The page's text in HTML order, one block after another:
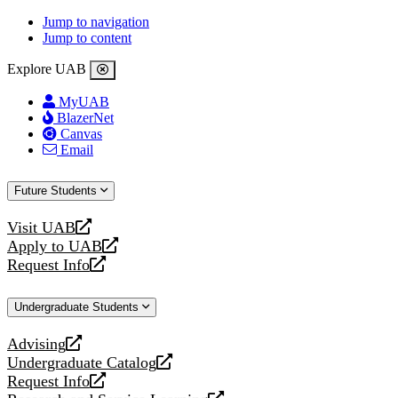
Jump to navigation
Jump to content
Explore UAB
MyUAB
BlazerNet
Canvas
Email
Future Students
Visit UAB
opens
a
new
Apply to UAB
opens
a
website
Request Info
opens
new
Undergraduate Students
Advising
opens
a
new
Undergraduate Catalog
opens
a
Request Info
opens